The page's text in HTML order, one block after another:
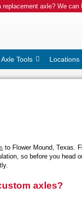
replacement axle? We can
Tools Locations
to Flower Mound, Texas.
so before you
axles?